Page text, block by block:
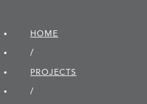
HOME
/
PROJECTS
/